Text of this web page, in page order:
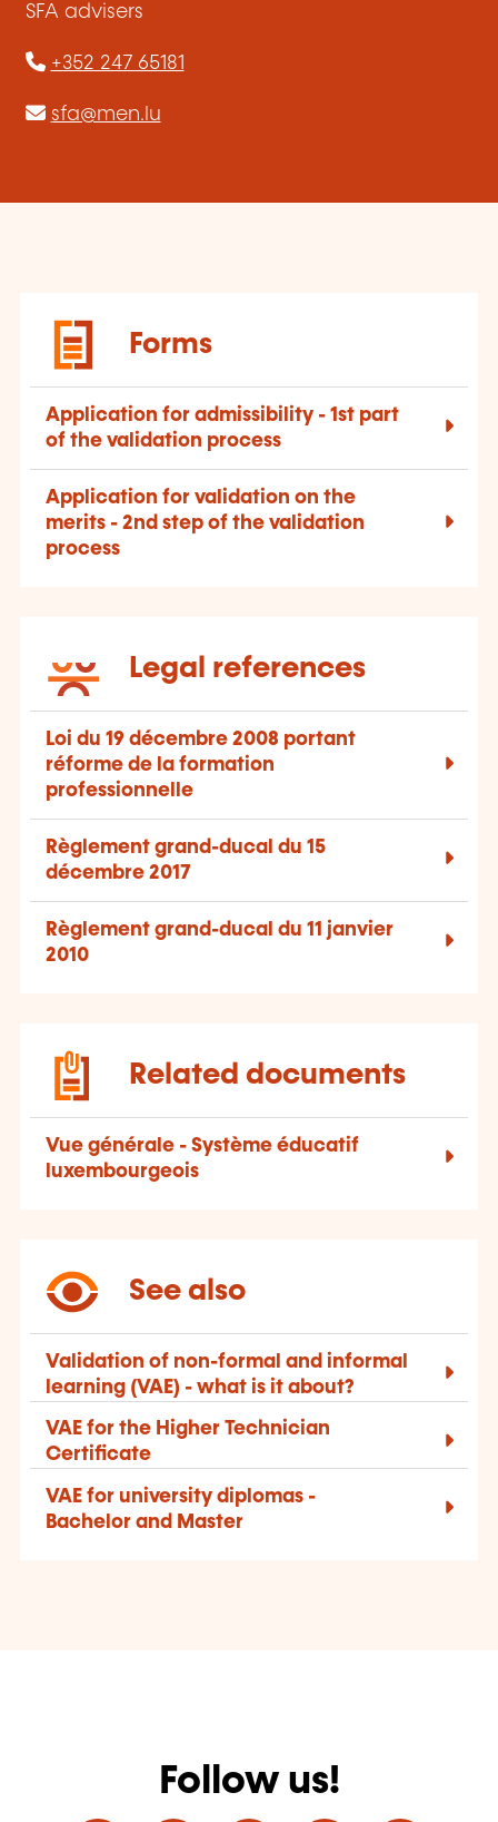
SFA advisers
+352 247 65181
sfa@men.lu
Forms
Application for admissibility - 1st part
of the validation process
Application for validation on the
merits - 2nd step of the validation
process
Legal references
Loi du 19 décembre 2008 portant
réforme de la formation
professionnelle
Règlement grand-ducal du 15
décembre 2017
Règlement grand-ducal du 11 janvier
2010
Related documents
Vue générale - Système éducatif
luxembourgeois
See also
Validation of non-formal and informal
learning (VAE) - what is it about?
VAE for the Higher Technician
Certificate
VAE for university diplomas -
Bachelor and Master
Follow us!